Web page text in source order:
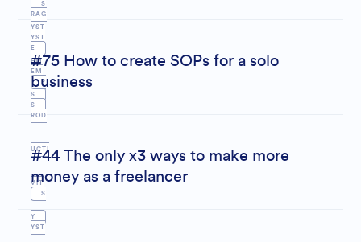
YST
EM
S
#75 How to create SOPs for a solo
business
S
YST
EM
S
#44 The only x3 ways to make more
money as a freelancer
RAG
E
P
ROD
UCTI
VIT
Y
S
YST